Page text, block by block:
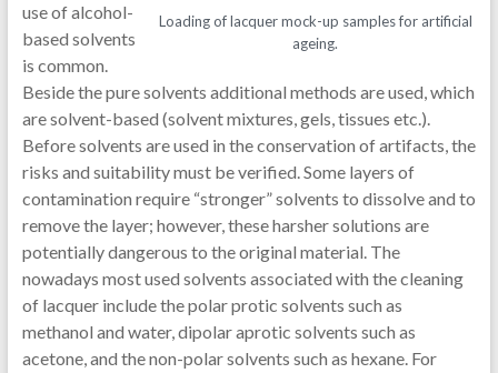
Loading of lacquer mock-up samples for artificial
ageing.
use of alcohol-
based solvents
is common.
Beside the pure solvents additional methods are used, which
are solvent-based (solvent mixtures, gels, tissues etc.).
Before solvents are used in the conservation of artifacts, the
risks and suitability must be verified. Some layers of
contamination require “stronger” solvents to dissolve and to
remove the layer; however, these harsher solutions are
potentially dangerous to the original material. The
nowadays most used solvents associated with the cleaning
of lacquer include the polar protic solvents such as
methanol and water, dipolar aprotic solvents such as
acetone, and the non-polar solvents such as hexane. For